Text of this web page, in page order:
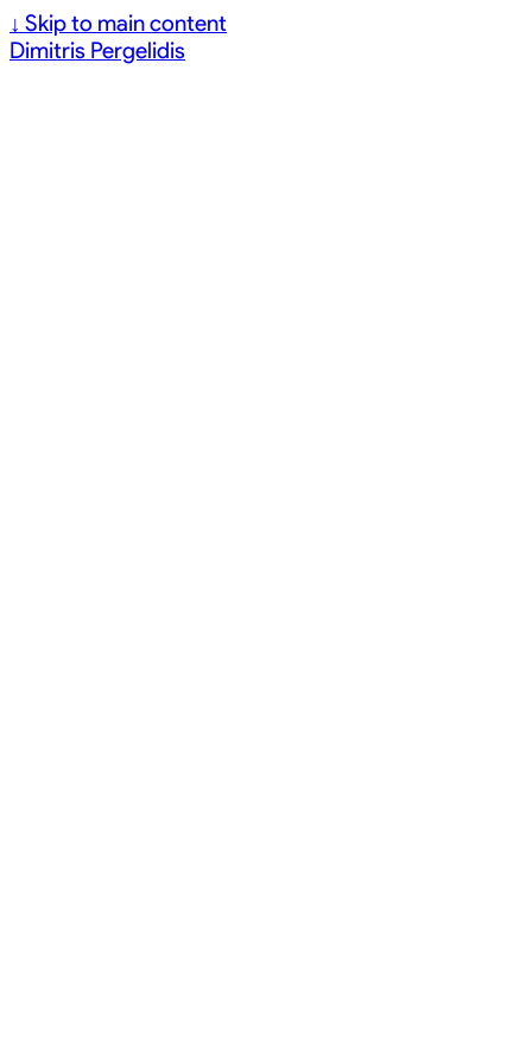
↓ Skip to main content
Dimitris Pergelidis